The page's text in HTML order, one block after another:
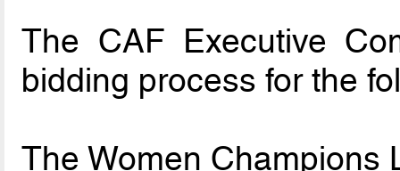
The CAF Executive
bidding process for the
The Women Champions